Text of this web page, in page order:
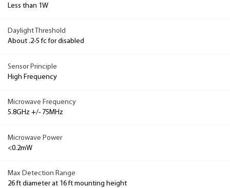
Less than 1W
Daylight Threshold
About .2-5 fc for disabled
Sensor Principle
High Frequency
Microwave Frequency
5.8GHz +/- 75MHz
Microwave Power
<0.2mW
Max Detection Range
26 ft diameter at 16 ft mounting height